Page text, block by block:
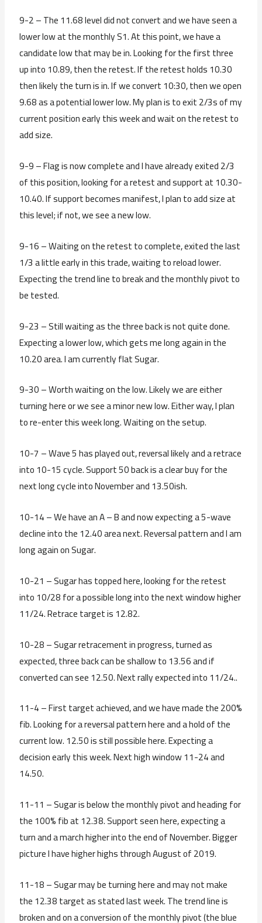
9-2 – The 11.68 level did not convert and we have seen a
lower low at the monthly S1. At this point, we have a
candidate low that may be in. Looking for the first three
up into 10.89, then the retest. If the retest holds 10.30
then likely the turn is in. If we convert 10:30, then we open
9.68 as a potential lower low. My plan is to exit 2/3s of my
current position early this week and wait on the retest to
add size.
9-9 – Flag is now complete and I have already exited 2/3
of this position, looking for a retest and support at 10.30-
10.40. If support becomes manifest, I plan to add size at
this level; if not, we see a new low.
9-16 – Waiting on the retest to complete, exited the last
1/3 a little early in this trade, waiting to reload lower.
Expecting the trend line to break and the monthly pivot to
be tested.
9-23 – Still waiting as the three back is not quite done.
Expecting a lower low, which gets me long again in the
10.20 area. I am currently flat Sugar.
9-30 – Worth waiting on the low. Likely we are either
turning here or we see a minor new low. Either way, I plan
to re-enter this week long. Waiting on the setup.
10-7 – Wave 5 has played out, reversal likely and a retrace
into 10-15 cycle. Support 50 back is a clear buy for the
next long cycle into November and 13.50ish.
10-14 – We have an A – B and now expecting a 5-wave
decline into the 12.40 area next. Reversal pattern and I am
long again on Sugar.
10-21 – Sugar has topped here, looking for the retest
into 10/28 for a possible long into the next window higher
11/24. Retrace target is 12.82.
10-28 – Sugar retracement in progress, turned as
expected, three back can be shallow to 13.56 and if
converted can see 12.50. Next rally expected into 11/24..
11-4 – First target achieved, and we have made the 200%
fib. Looking for a reversal pattern here and a hold of the
current low. 12.50 is still possible here. Expecting a
decision early this week. Next high window 11-24 and
14.50.
11-11 – Sugar is below the monthly pivot and heading for
the 100% fib at 12.38. Support seen here, expecting a
turn and a march higher into the end of November. Bigger
picture I have higher highs through August of 2019.
11-18 – Sugar may be turning here and may not make
the 12.38 target as stated last week. The trend line is
broken and on a conversion of the monthly pivot (the blue